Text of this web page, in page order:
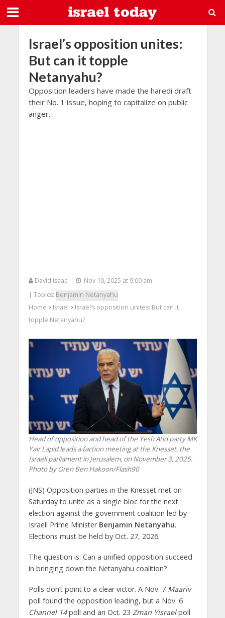
Israel’s opposition unites:
But can it topple
Netanyahu?
Opposition leaders have made the haredi draft
their No. 1 issue, hoping to capitalize on public
anger.
David Isaac
Nov 10, 2025 at 9:00 am
| Topics: Benjamin Netanyahu
Home > Israel > Israel’s opposition unites: But can it
topple Netanyahu?
Head of opposition and head of the Yesh Atid party MK
Yair Lapid leads a faction meeting at the Knesset, the
Israeli parliament in Jerusalem, on November 3, 2025.
Photo by Oren Ben Hakoon/Flash90
(JNS) Opposition parties in the Knesset met on
Saturday to unite as a single bloc for the next
election against the government coalition led by
Israeli Prime Minister Benjamin Netanyahu.
Elections must be held by Oct. 27, 2026.
The question is: Can a unified opposition succeed
in bringing down the Netanyahu coalition?
Polls don’t point to a clear victor. A Nov. 7 Maariv
poll found the opposition leading, but a Nov. 6
Channel 14poll and an Oct. 23 Zman Yisraelpoll